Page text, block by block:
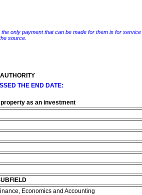
only payment that can be made for them is for
source.
THE END DATE:
as an investment
Economics and Accounting